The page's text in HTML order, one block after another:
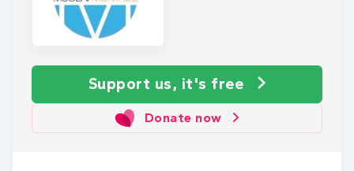
Support us, it's free
Donate now